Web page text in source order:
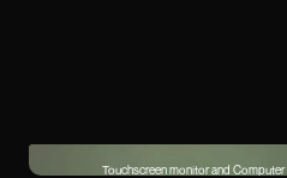
Touchscreen monitor and Computer